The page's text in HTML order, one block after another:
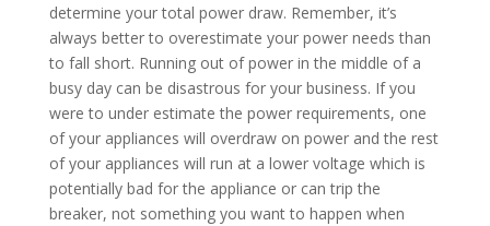
determine your total power draw. Remember, it’s
always better to overestimate your power needs than
to fall short. Running out of power in the middle of a
busy day can be disastrous for your business. If you
were to under estimate the power requirements, one
of your appliances will overdraw on power and the rest
of your appliances will run at a lower voltage which is
potentially bad for the appliance or can trip the
breaker, not something you want to happen when